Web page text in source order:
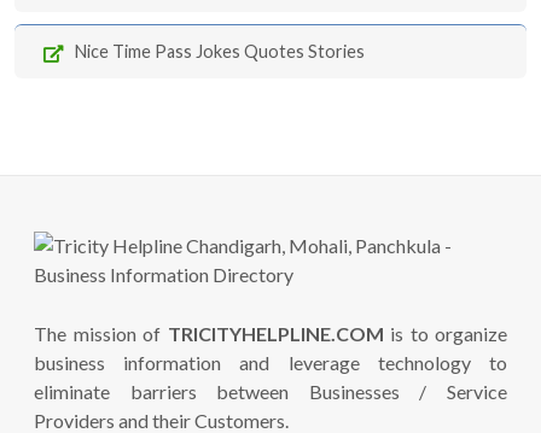
Nice Time Pass Jokes Quotes Stories
The mission of TRICITYHELPLINE.COM is to organize
business information and leverage technology to
eliminate barriers between Businesses / Service
Providers and their Customers.